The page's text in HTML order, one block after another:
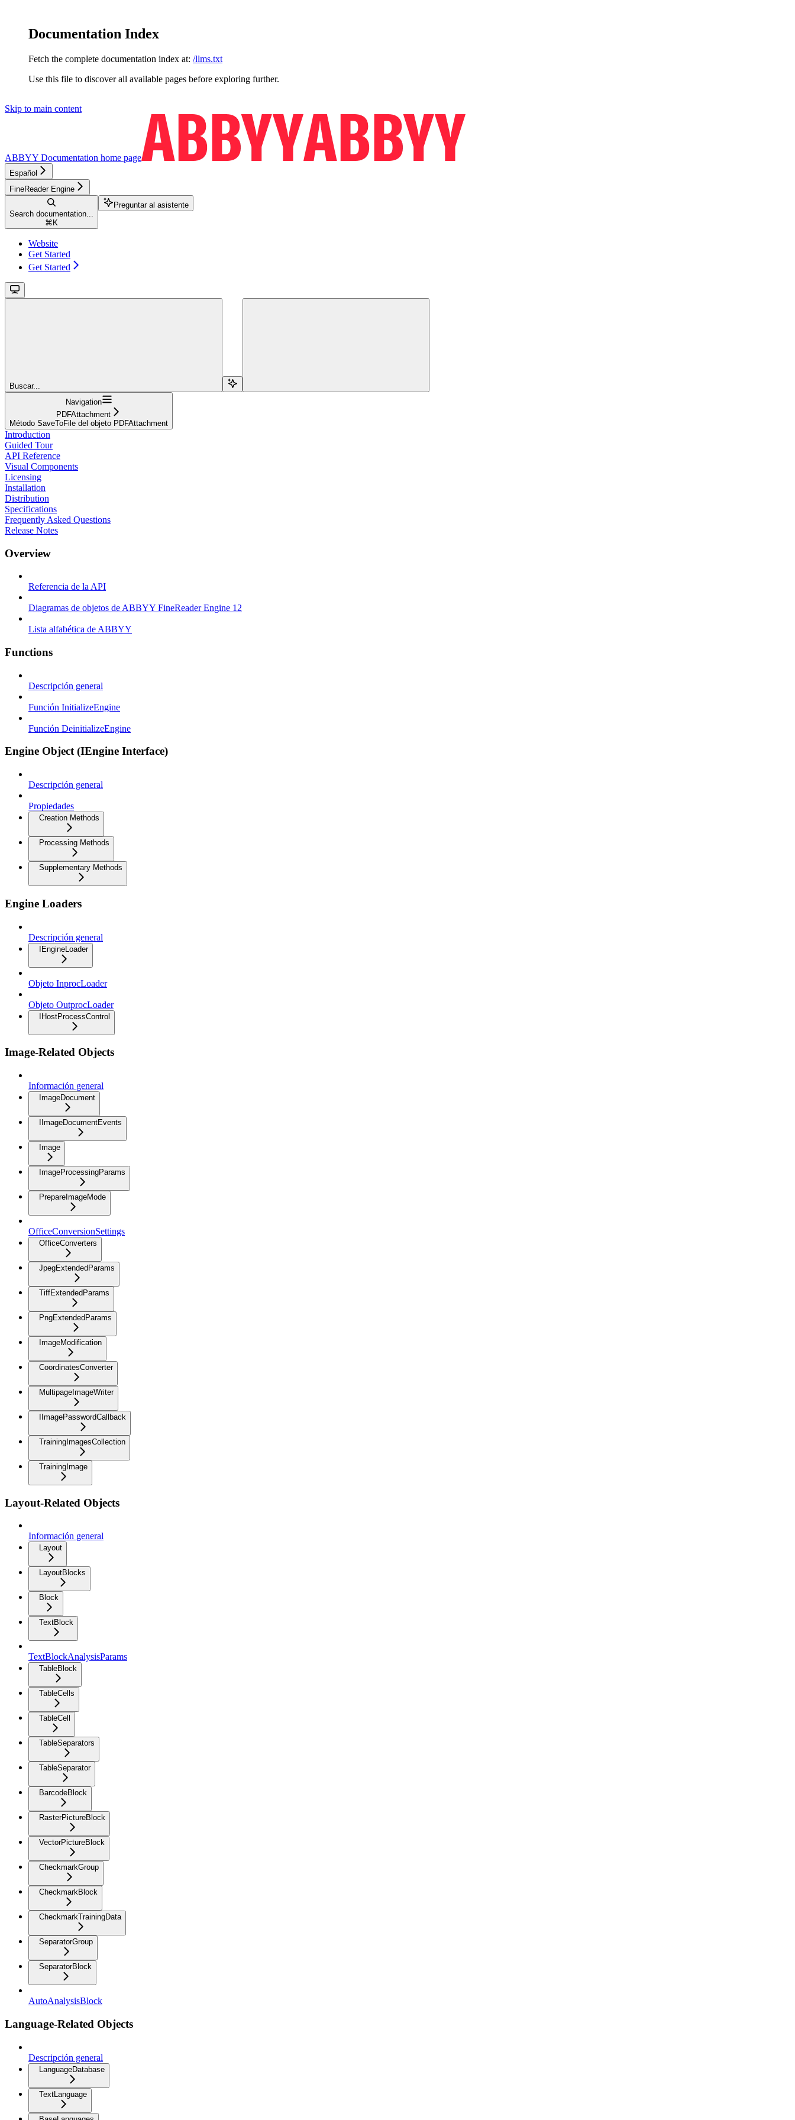
Documentation Index
Fetch the complete documentation index at: /llms.txt
Use this file to discover all available pages before exploring further.
Skip to main content
ABBYY Documentation home page
Español
FineReader Engine
Search documentation...
⌘ K
Preguntar al asistente
Website
Get Started
Get Started
Buscar...
Navigation
PDFAttachment
Método SaveToFile del objeto PDFAttachment
Introduction
Guided Tour
API Reference
Visual Components
Licensing
Installation
Distribution
Specifications
Frequently Asked Questions
Release Notes
Overview
Referencia de la API
Diagramas de objetos de ABBYY FineReader Engine 12
Lista alfabética de ABBYY
Functions
Descripción general
Función InitializeEngine
Función DeinitializeEngine
Engine Object (IEngine Interface)
Descripción general
Propiedades
Creation Methods
Processing Methods
Supplementary Methods
Engine Loaders
Descripción general
IEngineLoader
Objeto InprocLoader
Objeto OutprocLoader
IHostProcessControl
Image-Related Objects
Información general
ImageDocument
IImageDocumentEvents
Image
ImageProcessingParams
PrepareImageMode
OfficeConversionSettings
OfficeConverters
JpegExtendedParams
TiffExtendedParams
PngExtendedParams
ImageModification
CoordinatesConverter
MultipageImageWriter
IImagePasswordCallback
TrainingImagesCollection
TrainingImage
Layout-Related Objects
Información general
Layout
LayoutBlocks
Block
TextBlock
TextBlockAnalysisParams
TableBlock
TableCells
TableCell
TableSeparators
TableSeparator
BarcodeBlock
RasterPictureBlock
VectorPictureBlock
CheckmarkGroup
CheckmarkBlock
CheckmarkTrainingData
SeparatorGroup
SeparatorBlock
AutoAnalysisBlock
Language-Related Objects
Descripción general
LanguageDatabase
TextLanguage